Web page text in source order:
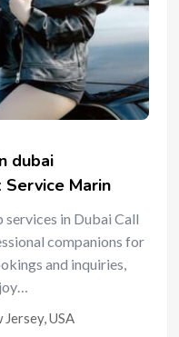
dubai
Marin
in Dubai Call
companions for
and inquiries,
Jersey, USA